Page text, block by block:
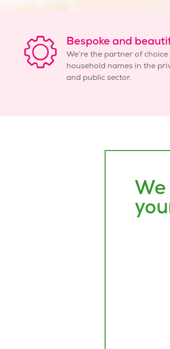
Bespoke and
We’re the partner of
household names in the
and public sector.